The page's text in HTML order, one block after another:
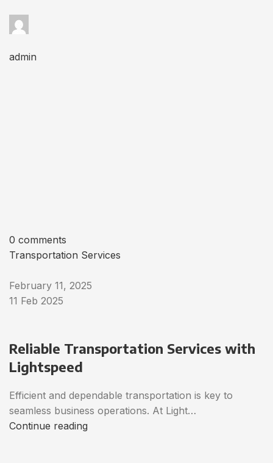
admin
0 comments
Transportation Services
February 11, 2025
11 Feb 2025
Reliable Transportation Services with
Lightspeed
Efficient and dependable transportation is key to
seamless business operations. At Light…
Continue reading